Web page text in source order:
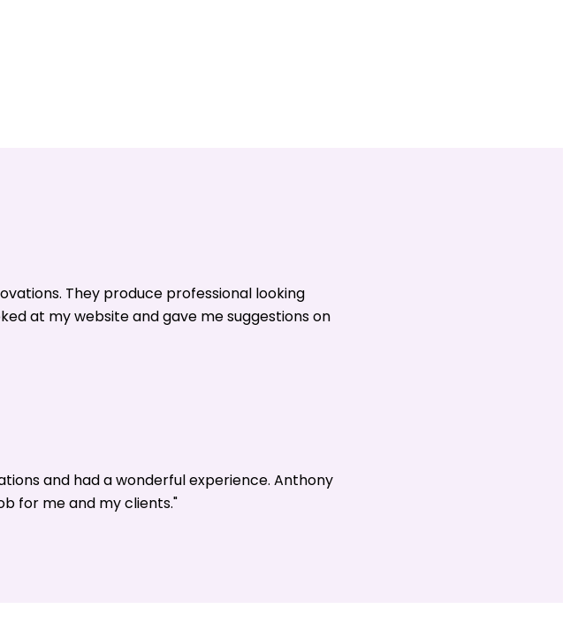
They produce professional looking
at my website and gave me suggestions on
and had a wonderful experience. Anthony
for me and my clients."